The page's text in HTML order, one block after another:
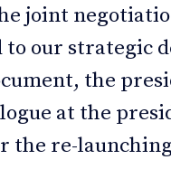
joint
our strategic
the
at the
the re-